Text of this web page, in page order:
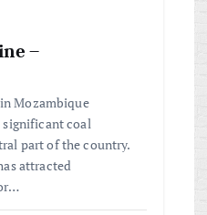
–
Mozambique
significant coal
part of the country.
attracted